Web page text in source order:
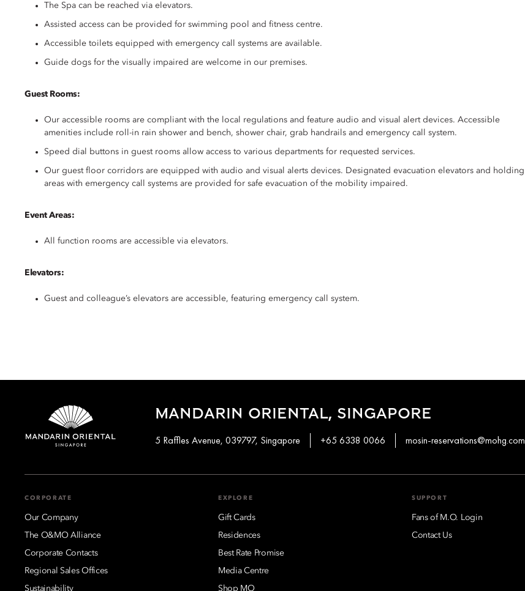
The Spa can be reached via elevators.
Assisted access can be provided for swimming pool and fitness centre.
Accessible toilets equipped with emergency call systems are available.
Guide dogs for the visually impaired are welcome in our premises.
Guest Rooms:
Our accessible rooms are compliant with the local regulations and feature audio and visual alert devices. Accessible
amenities include roll-in rain shower and bench, shower chair, grab handrails and emergency call system.
Speed dial buttons in guest rooms allow access to various departments for requested services.
Our guest floor corridors are equipped with audio and visual alerts devices. Designated evacuation elevators and holding
areas with emergency call systems are provided for safe evacuation of the mobility impaired.
Event Areas:
All function rooms are accessible via elevators.
Elevators:
Guest and colleague’s elevators are accessible, featuring emergency call system.
MANDARIN ORIENTAL, SINGAPORE
5 Raffles Avenue, 039797, Singapore +65 6338 0066 mosin-reservations@mohg.com
CORPORATE
Our Company
The O&MO Alliance
Corporate Contacts
Regional Sales Offices
Sustainability
EXPLORE
Gift Cards
Residences
Best Rate Promise
Media Centre
Shop MO
SUPPORT
Fans of M.O. Login
Contact Us